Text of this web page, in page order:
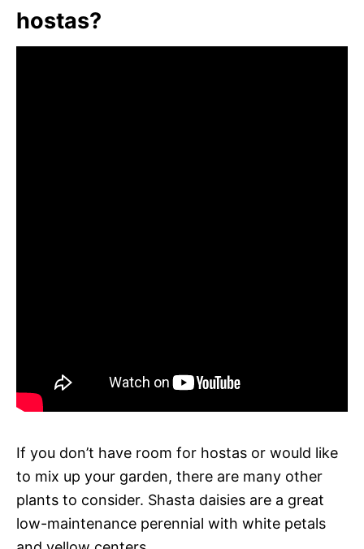
hostas?
If you don’t have room for hostas or would like
to mix up your garden, there are many other
plants to consider. Shasta daisies are a great
low-maintenance perennial with white petals